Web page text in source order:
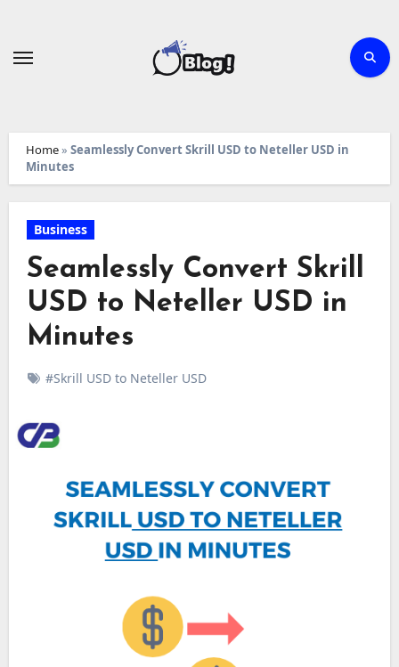
Home» Seamlessly Convert Skrill USD to Neteller USD in
Minutes
Business
Seamlessly Convert Skrill
USD to Neteller USD in
Minutes
#Skrill USD to Neteller USD